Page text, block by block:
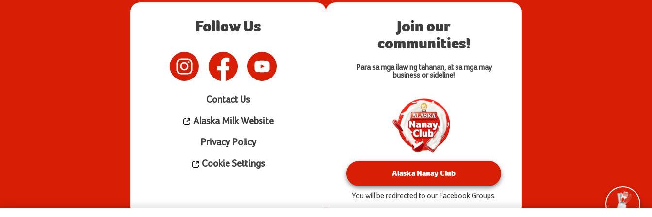
Follow Us
Contact Us
Alaska Milk Website
Privacy Policy
Cookie Settings
Join our
communities!
Para sa mga ilaw ng tahanan, at sa mga may
business or sideline!
Alaska Nanay Club
You will be redirected to our Facebook Groups.